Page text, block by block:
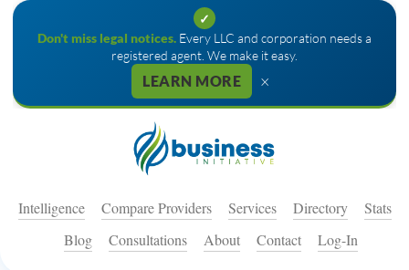
✓
Don't miss legal notices. Every LLC and corporation needs a
registered agent. We make it easy.
LEARN MORE ×
Intelligence Compare Providers Services Directory
Stats
Blog
Consultations About Contact Log-In